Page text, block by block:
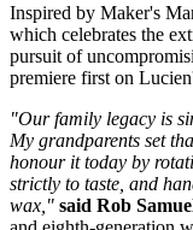
Inspired by Maker's
which celebrates the
pursuit of
premiere first on
"Our family legacy is
My grandparents set
honour it today by
strictly to taste, and
wax," said Rob